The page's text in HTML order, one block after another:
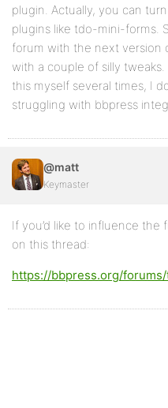
plugin. Actually, you can
plugins like tdo-mini-forms.
forum with the next version
with a couple of silly
this myself several times, I
struggling with bbpress
@matt
Keymaster
If you’d like to influence the
on this thread:
https://bbpress.org/